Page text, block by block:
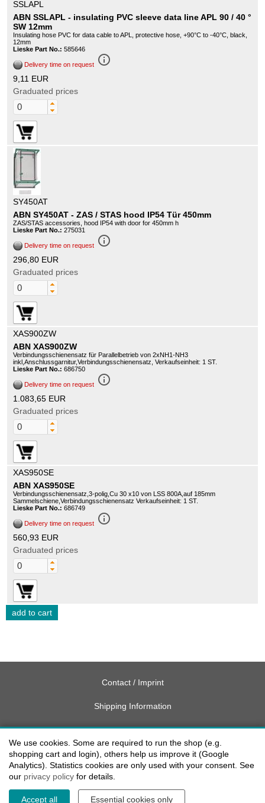
SSLAPL
ABN SSLAPL - insulating PVC sleeve data line APL 90 / 40 °
SW 12mm
Insulating hose PVC for data cable to APL, protective hose, +90°C to -40°C, black,
12mm
Lieske Part No.: 585646
Delivery time on request info_outline
9,11 EUR
Graduated prices
SY450AT
ABN SY450AT - ZAS / STAS hood IP54 Tür 450mm
ZAS/STAS accessories, hood IP54 with door for 450mm h
Lieske Part No.: 275031
Delivery time on request info_outline
296,80 EUR
Graduated prices
XAS900ZW
ABN XAS900ZW
Verbindungsschienensatz für Parallelbetrieb von 2xNH1-NH3
inkl,Anschlussgarnitur,Verbindungsschienensatz, Verkaufseinheit: 1 ST.
Lieske Part No.: 686750
Delivery time on request info_outline
1.083,65 EUR
Graduated prices
XAS950SE
ABN XAS950SE
Verbindungsschienensatz,3-polig,Cu 30 x10 von LSS 800A,auf 185mm
Sammelschiene,Verbindungsschienensatz Verkaufseinheit: 1 ST.
Lieske Part No.: 686749
Delivery time on request info_outline
560,93 EUR
Graduated prices
Contact / Imprint
Shipping Information
Delivery charges USA
Payment methods
Cookie settings
We use cookies. Some are required to run the shop (e.g.
shopping cart and login), others help us improve it (Google
Analytics). Statistics cookies are only used with your consent. See
our privacy policy for details.
Accept all Essential cookies only